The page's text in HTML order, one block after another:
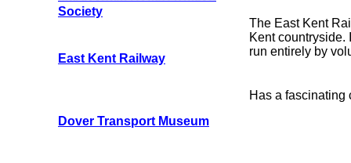
Society
East Kent Railway
Dover Transport Museum
The East Kent
Kent
run entirely by
Has a fascinating